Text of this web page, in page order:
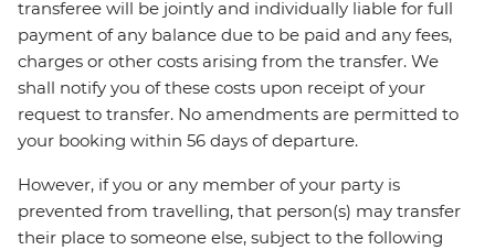
transferee will be jointly and individually liable for full
payment of any balance due to be paid and any fees,
charges or other costs arising from the transfer. We
shall notify you of these costs upon receipt of your
request to transfer. No amendments are permitted to
your booking within 56 days of departure.
However, if you or any member of your party is
prevented from travelling, that person(s) may transfer
their place to someone else, subject to the following